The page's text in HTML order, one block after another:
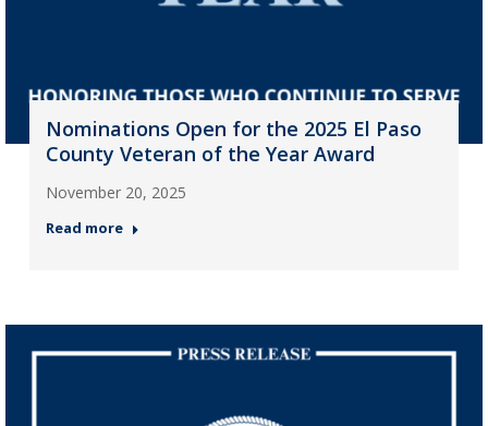
Nominations Open for the 2025 El Paso
County Veteran of the Year Award
November 20, 2025
Read more